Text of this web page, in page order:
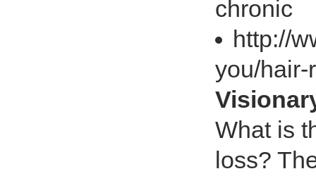
chronic
http://
you/
What is
loss?